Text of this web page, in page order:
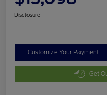
Disclosure
Customize Your Payment
Get